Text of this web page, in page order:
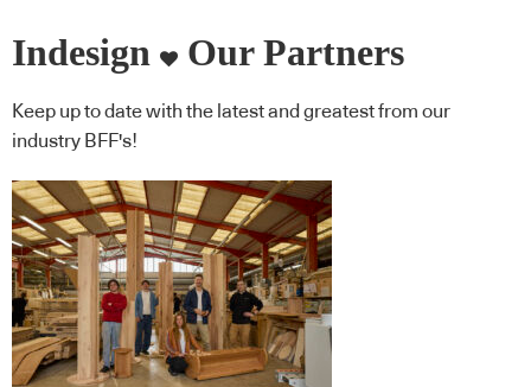
Indesign Our Partners
Keep up to date with the latest and greatest from our
industry BFF's!